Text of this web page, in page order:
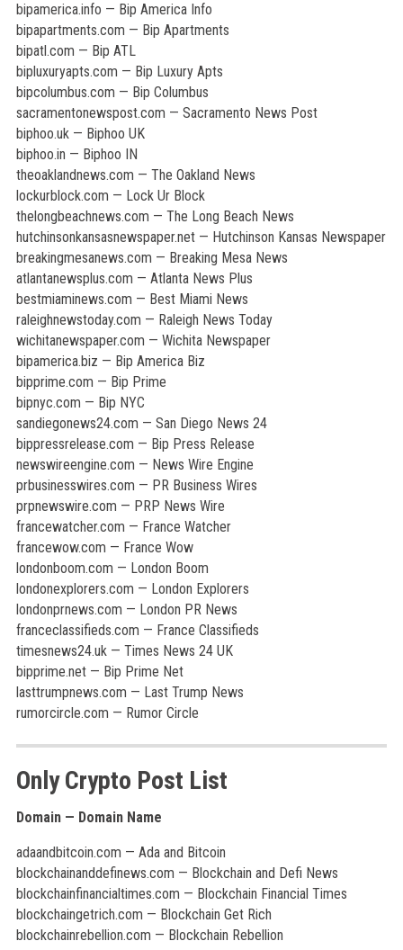
bipamerica.info — Bip America Info
bipapartments.com — Bip Apartments
bipatl.com — Bip ATL
bipluxuryapts.com — Bip Luxury Apts
bipcolumbus.com — Bip Columbus
sacramentonewspost.com — Sacramento News Post
biphoo.uk — Biphoo UK
biphoo.in — Biphoo IN
theoaklandnews.com — The Oakland News
lockurblock.com — Lock Ur Block
thelongbeachnews.com — The Long Beach News
hutchinsonkansasnewspaper.net — Hutchinson Kansas Newspaper
breakingmesanews.com — Breaking Mesa News
atlantanewsplus.com — Atlanta News Plus
bestmiaminews.com — Best Miami News
raleighnewstoday.com — Raleigh News Today
wichitanewspaper.com — Wichita Newspaper
bipamerica.biz — Bip America Biz
bipprime.com — Bip Prime
bipnyc.com — Bip NYC
sandiegonews24.com — San Diego News 24
bippressrelease.com — Bip Press Release
newswireengine.com — News Wire Engine
prbusinesswires.com — PR Business Wires
prpnewswire.com — PRP News Wire
francewatcher.com — France Watcher
francewow.com — France Wow
londonboom.com — London Boom
londonexplorers.com — London Explorers
londonprnews.com — London PR News
franceclassifieds.com — France Classifieds
timesnews24.uk — Times News 24 UK
bipprime.net — Bip Prime Net
lasttrumpnews.com — Last Trump News
rumorcircle.com — Rumor Circle
Only Crypto Post List
Domain — Domain Name
adaandbitcoin.com — Ada and Bitcoin
blockchainanddefinews.com — Blockchain and Defi News
blockchainfinancialtimes.com — Blockchain Financial Times
blockchaingetrich.com — Blockchain Get Rich
blockchainrebellion.com — Blockchain Rebellion